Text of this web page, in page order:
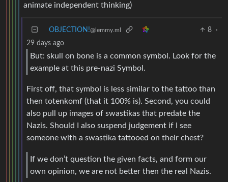
animate independent thinking)
OBJECTION!@lemmy.ml 8
·
29 days ago
But: skull on bone is a common symbol. Look for the
example at this pre-nazi Symbol.
First off, that symbol is less similar to the tattoo than
then totenkomf (that it 100% is). Second, you could
also pull up images of swastikas that predate the
Nazis. Should I also suspend judgement if I see
someone with a swastika tattooed on their chest?
If we don’t question the given facts, and form our
own opinion, we are not better then the real Nazis.